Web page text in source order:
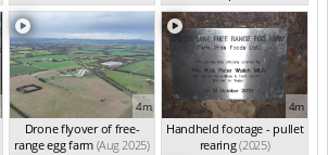
4m
Drone flyover of free-
range egg farm (Aug 2025)
4m
Handheld footage - pullet
rearing(2025)